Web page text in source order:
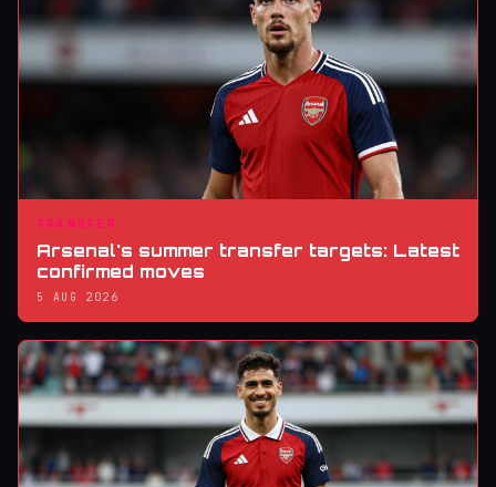
TRANSFER
Arsenal's summer transfer targets: Latest
confirmed moves
5 AUG 2026